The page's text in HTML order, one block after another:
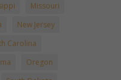
Missouri
New Jersey
Carolina
Oregon